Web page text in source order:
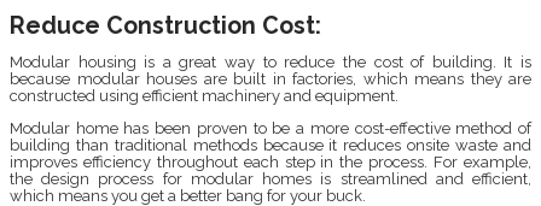
Reduce Construction Cost:
Modular housing is a great way to reduce the cost of building. It is
because modular houses are built in factories, which means they are
constructed using efficient machinery and equipment.
Modular home has been proven to be a more cost-effective method of
building than traditional methods because it reduces onsite waste and
improves efficiency throughout each step in the process. For example,
the design process for modular homes is streamlined and efficient,
which means you get a better bang for your buck.